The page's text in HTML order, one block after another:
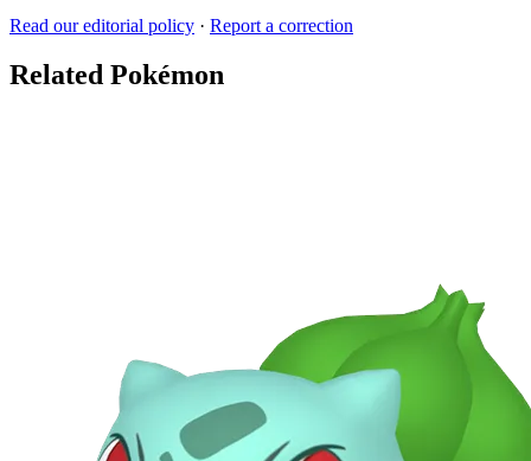
Read our editorial policy · Report a correction
Related Pokémon